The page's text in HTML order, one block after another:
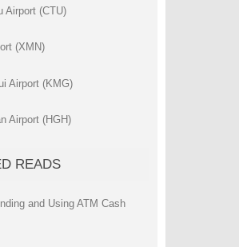
Airport (CTU)
(XMN)
Airport (KMG)
Airport (HGH)
READS
and Using ATM Cash